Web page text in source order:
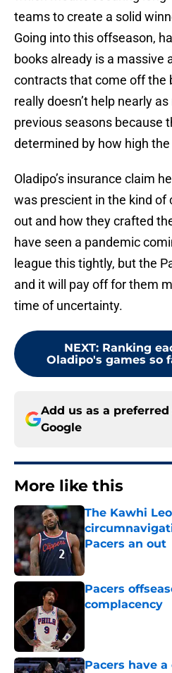
teams to create a solid
Going into this offseason,
books already is a massive
contracts that come off the
really doesn’t help nearly
previous seasons because
determined by how high the
Oladipo’s insurance claim
was prescient in the kind
out and how they crafted
have seen a pandemic
league this tightly, but the
and it will pay off for them
time of uncertainty.
NEXT: Ranking
Oladipo's games so
Add us as a preferred
Google
More like this
The Kawhi
Pacers an out
Pacers
complacency
Pacers have